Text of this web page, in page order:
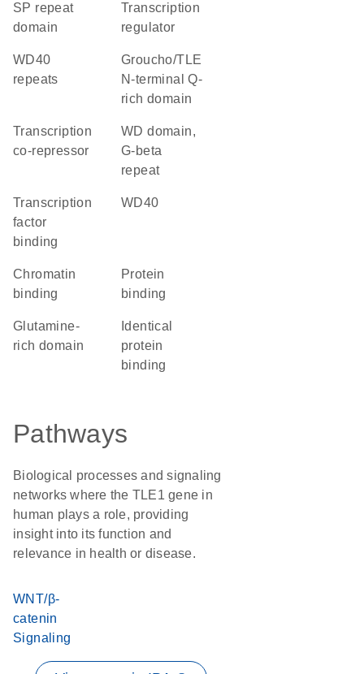
SP repeat
domain
transcription
regulator
WD40
repeats
Groucho/TLE
N-terminal Q-
rich domain
transcription
co-repressor
WD domain,
G-beta
repeat
transcription
factor
binding
WD40
chromatin
binding
protein
binding
glutamine-
rich domain
identical
protein
binding
Pathways
Biological processes and signaling
networks where the TLE1 gene in
human plays a role, providing
insight into its function and
relevance in health or disease.
WNT/β-
catenin
Signaling